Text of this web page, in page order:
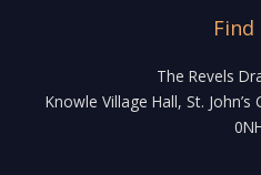
Find
The Revels
Knowle Village Hall, St.